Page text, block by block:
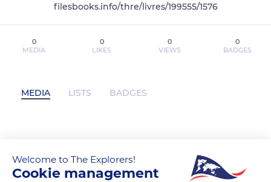
filesbooks.info/thre/livres/199555/1576
0
MEDIA
0
LIKES
0
VIEWS
0
BADGES
MEDIA LISTS BADGES
édition has not posted any content yet
Welcome to The Explorers!
Cookie management